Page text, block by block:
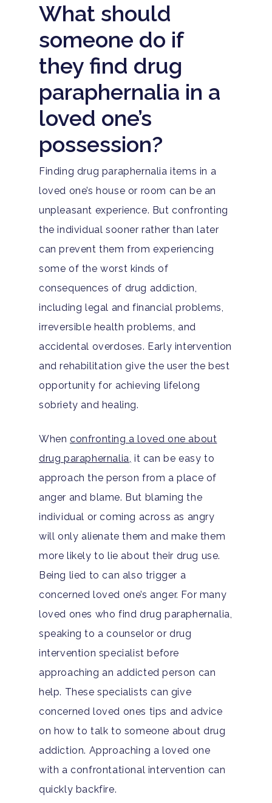
What should
someone do if
they find drug
paraphernalia in a
loved one’s
possession?
Finding drug paraphernalia items in a
loved one’s house or room can be an
unpleasant experience. But confronting
the individual sooner rather than later
can prevent them from experiencing
some of the worst kinds of
consequences of drug addiction,
including legal and financial problems,
irreversible health problems, and
accidental overdoses. Early intervention
and rehabilitation give the user the best
opportunity for achieving lifelong
sobriety and healing.
When confronting a loved one about
drug paraphernalia, it can be easy to
approach the person from a place of
anger and blame. But blaming the
individual or coming across as angry
will only alienate them and make them
more likely to lie about their drug use.
Being lied to can also trigger a
concerned loved one’s anger. For many
loved ones who find drug paraphernalia,
speaking to a counselor or drug
intervention specialist before
approaching an addicted person can
help. These specialists can give
concerned loved ones tips and advice
on how to talk to someone about drug
addiction. Approaching a loved one
with a confrontational intervention can
quickly backfire.